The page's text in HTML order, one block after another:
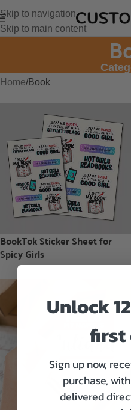
Skip to navigation
Skip to main content
Home Book
BookTok Sticker Sheet for
Spicy Girls
Unlock
first
Sign up now,
purchase,
delivered